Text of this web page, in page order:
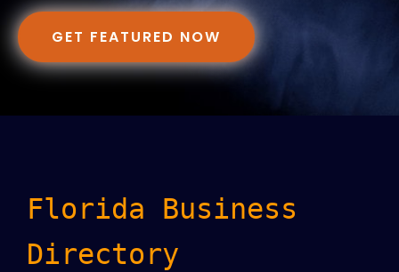
GET FEATURED NOW
Florida Business
Directory